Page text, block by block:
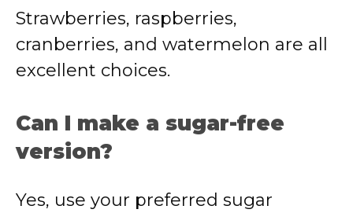
Strawberries, raspberries,
cranberries, and watermelon are all
excellent choices.
Can I make a sugar-free
version?
Yes, use your preferred sugar